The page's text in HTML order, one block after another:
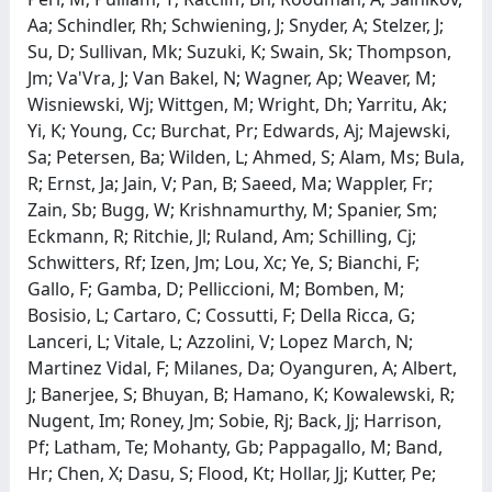
Aa; Schindler, Rh; Schwiening, J; Snyder, A; Stelzer, J;
Su, D; Sullivan, Mk; Suzuki, K; Swain, Sk; Thompson,
Jm; Va'Vra, J; Van Bakel, N; Wagner, Ap; Weaver, M;
Wisniewski, Wj; Wittgen, M; Wright, Dh; Yarritu, Ak;
Yi, K; Young, Cc; Burchat, Pr; Edwards, Aj; Majewski,
Sa; Petersen, Ba; Wilden, L; Ahmed, S; Alam, Ms; Bula,
R; Ernst, Ja; Jain, V; Pan, B; Saeed, Ma; Wappler, Fr;
Zain, Sb; Bugg, W; Krishnamurthy, M; Spanier, Sm;
Eckmann, R; Ritchie, Jl; Ruland, Am; Schilling, Cj;
Schwitters, Rf; Izen, Jm; Lou, Xc; Ye, S; Bianchi, F;
Gallo, F; Gamba, D; Pelliccioni, M; Bomben, M;
Bosisio, L; Cartaro, C; Cossutti, F; Della Ricca, G;
Lanceri, L; Vitale, L; Azzolini, V; Lopez March, N;
Martinez Vidal, F; Milanes, Da; Oyanguren, A; Albert,
J; Banerjee, S; Bhuyan, B; Hamano, K; Kowalewski, R;
Nugent, Im; Roney, Jm; Sobie, Rj; Back, Jj; Harrison,
Pf; Latham, Te; Mohanty, Gb; Pappagallo, M; Band,
Hr; Chen, X; Dasu, S; Flood, Kt; Hollar, Jj; Kutter, Pe;